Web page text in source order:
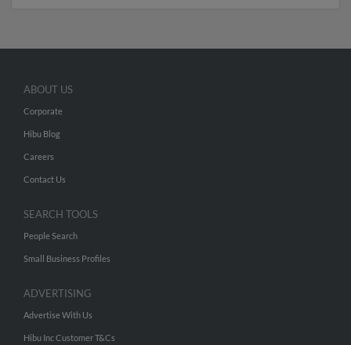
ABOUT US
Corporate
Hibu Blog
Careers
Contact Us
SEARCH TOOLS
People Search
Small Business Profiles
ADVERTISING
Advertise With Us
Hibu Inc Customer T&Cs